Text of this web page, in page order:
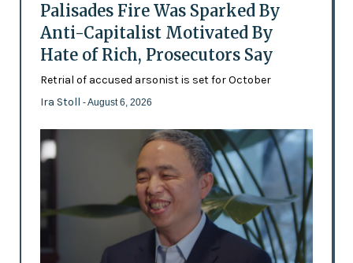
Palisades Fire Was Sparked By
Anti-Capitalist Motivated By
Hate of Rich, Prosecutors Say
Retrial of accused arsonist is set for October
Ira Stoll - August 6, 2026